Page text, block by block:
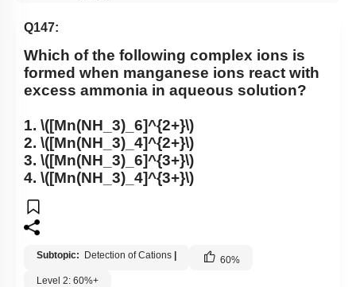
Q147:
Which of the following complex ions is
formed when manganese ions react with
excess ammonia in aqueous solution?
1. \([Mn(NH_3)_6]^{2+}\)
2. \([Mn(NH_3)_4]^{2+}\)
3. \([Mn(NH_3)_6]^{3+}\)
4. \([Mn(NH_3)_4]^{3+}\)
Subtopic: Detection of Cations | 60%
Level 2: 60%+